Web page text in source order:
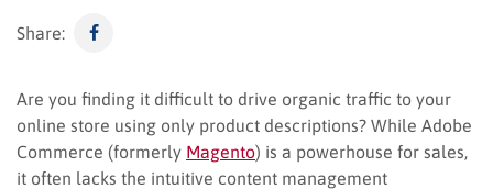
Share:
Are you finding it difficult to drive organic traffic to your
online store using only product descriptions? While Adobe
Commerce (formerly Magento) is a powerhouse for sales,
it often lacks the intuitive content management